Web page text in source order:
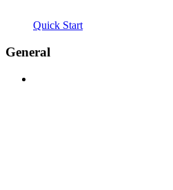
Quick Start
General